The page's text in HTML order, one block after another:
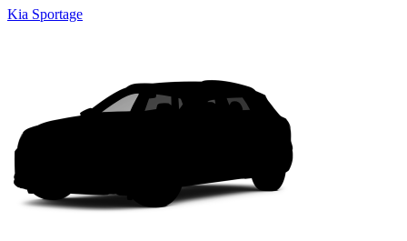
Kia Sportage